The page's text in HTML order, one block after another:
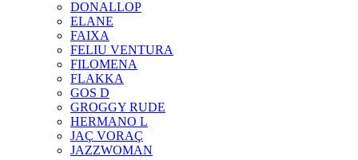
DONALLOP
ELANE
FAIXA
FELIU VENTURA
FILOMENA
FLAKKA
GOS D
GROGGY RUDE
HERMANO L
JAÇ VORAÇ
JAZZWOMAN